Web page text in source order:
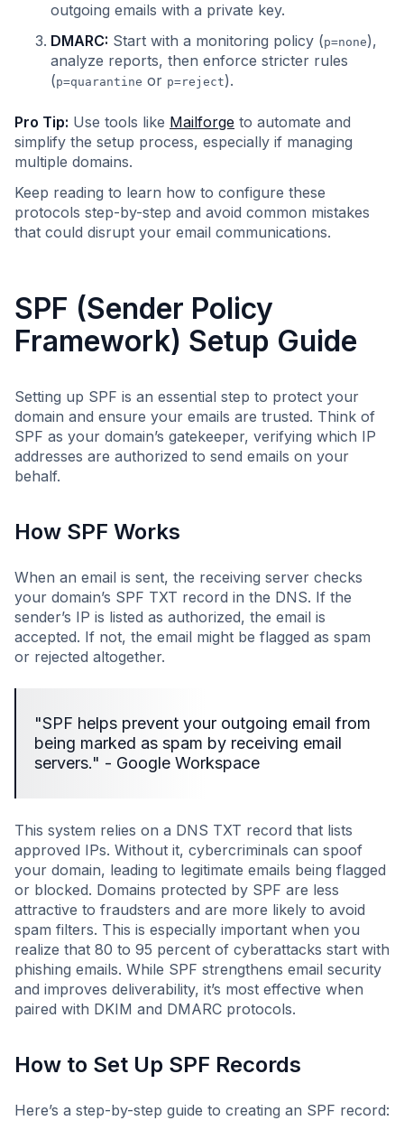
outgoing emails with a private key.
DMARC: Start with a monitoring policy (p=none),
analyze reports, then enforce stricter rules
(p=quarantine or p=reject).
Pro Tip: Use tools like Mailforge to automate and
simplify the setup process, especially if managing
multiple domains.
Keep reading to learn how to configure these
protocols step-by-step and avoid common mistakes
that could disrupt your email communications.
SPF (Sender Policy
Framework) Setup Guide
Setting up SPF is an essential step to protect your
domain and ensure your emails are trusted. Think of
SPF as your domain’s gatekeeper, verifying which IP
addresses are authorized to send emails on your
behalf.
How SPF Works
When an email is sent, the receiving server checks
your domain’s SPF TXT record in the DNS. If the
sender’s IP is listed as authorized, the email is
accepted. If not, the email might be flagged as spam
or rejected altogether.
"SPF helps prevent your outgoing email from
being marked as spam by receiving email
servers." - Google Workspace
This system relies on a DNS TXT record that lists
approved IPs. Without it, cybercriminals can spoof
your domain, leading to legitimate emails being flagged
or blocked. Domains protected by SPF are less
attractive to fraudsters and are more likely to avoid
spam filters. This is especially important when you
realize that 80 to 95 percent of cyberattacks start with
phishing emails. While SPF strengthens email security
and improves deliverability, it’s most effective when
paired with DKIM and DMARC protocols.
How to Set Up SPF Records
Here’s a step-by-step guide to creating an SPF record: